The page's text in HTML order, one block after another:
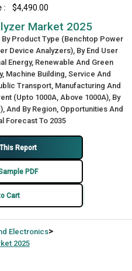
:
$4,490.00
Market 2025
By Product Type (Benchtop Power
Device Analyzers), By End User
Energy, Renewable And Green
Machine Building, Service And
Transport, Manufacturing And
(Upto 1000A, Above 1000A), By
And By Region, Opportunities And
Forecast To 2035
Report
PDF
Cart
Electronics>
2025